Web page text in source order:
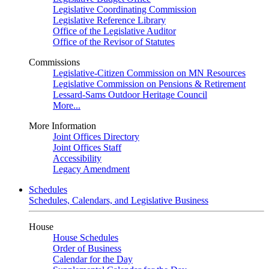
Legislative Coordinating Commission
Legislative Reference Library
Office of the Legislative Auditor
Office of the Revisor of Statutes
Commissions
Legislative-Citizen Commission on MN Resources
Legislative Commission on Pensions & Retirement
Lessard-Sams Outdoor Heritage Council
More...
More Information
Joint Offices Directory
Joint Offices Staff
Accessibility
Legacy Amendment
Schedules
Schedules, Calendars, and Legislative Business
House
House Schedules
Order of Business
Calendar for the Day